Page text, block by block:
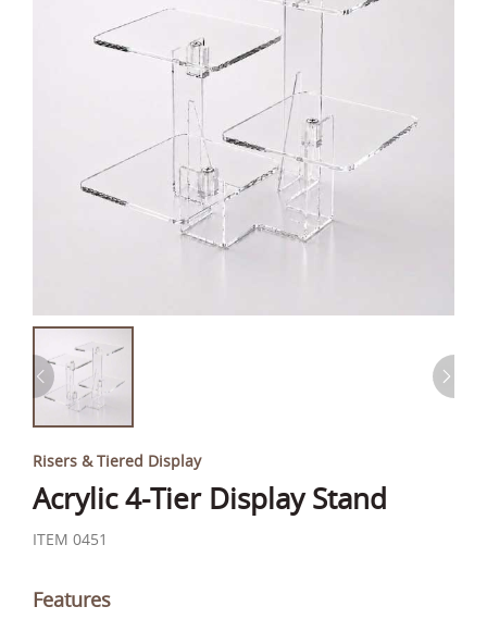
Risers & Tiered Display
Acrylic 4-Tier Display Stand
ITEM 0451
Features